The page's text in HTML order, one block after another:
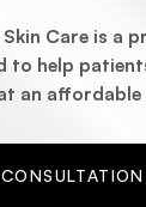
Care is a
to help
an affordable